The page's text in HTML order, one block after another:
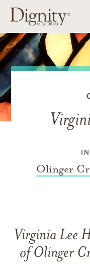
Olinger
Virginia Lee
of Olinger